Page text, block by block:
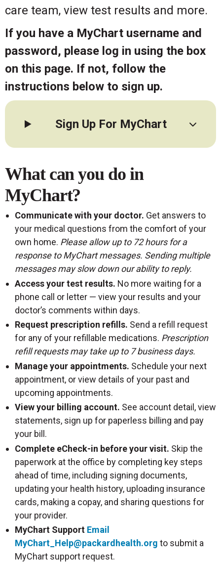
care team, view test results and more.
If you have a MyChart username and
password, please log in using the box
on this page. If not, follow the
instructions below to sign up.
Sign Up For MyChart
What can you do in
MyChart?
Communicate with your doctor. Get answers to
your medical questions from the comfort of your
own home. Please allow up to 72 hours for a
response to MyChart messages. Sending multiple
messages may slow down our ability to reply.
Access your test results. No more waiting for a
phone call or letter — view your results and your
doctor’s comments within days.
Request prescription refills. Send a refill request
for any of your refillable medications. Prescription
refill requests may take up to 7 business days.
Manage your appointments. Schedule your next
appointment, or view details of your past and
upcoming appointments.
View your billing account. See account detail, view
statements, sign up for paperless billing and pay
your bill.
Complete eCheck-in before your visit. Skip the
paperwork at the office by completing key steps
ahead of time, including signing documents,
updating your health history, uploading insurance
cards, making a copay, and sharing questions for
your provider.
MyChart Support Email
MyChart_Help@packardhealth.org to submit a
MyChart support request.